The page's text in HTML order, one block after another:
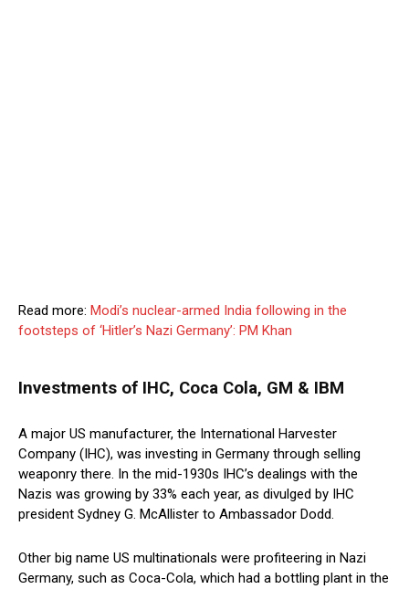
Read more: Modi’s nuclear-armed India following in the
footsteps of ‘Hitler’s Nazi Germany’: PM Khan
Investments of IHC, Coca Cola, GM & IBM
A major US manufacturer, the International Harvester
Company (IHC), was investing in Germany through selling
weaponry there. In the mid-1930s IHC’s dealings with the
Nazis was growing by 33% each year, as divulged by IHC
president Sydney G. McAllister to Ambassador Dodd.
Other big name US multinationals were profiteering in Nazi
Germany, such as Coca-Cola, which had a bottling plant in the